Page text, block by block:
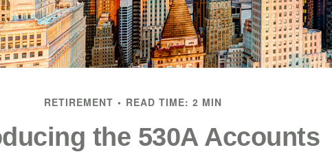
RETIREMENT READ TIME: 2 MIN
the 530A Accounts